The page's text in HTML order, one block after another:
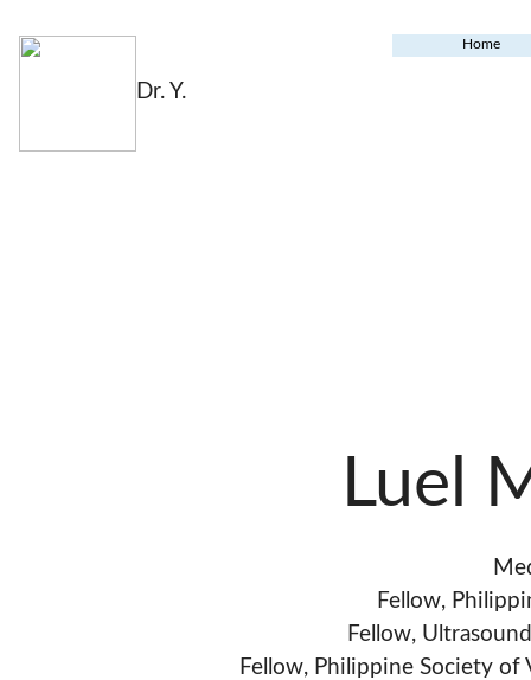
Dr. Y.
Home
Luel
Fellow,
Fellow,
Fellow, Philippine Society of